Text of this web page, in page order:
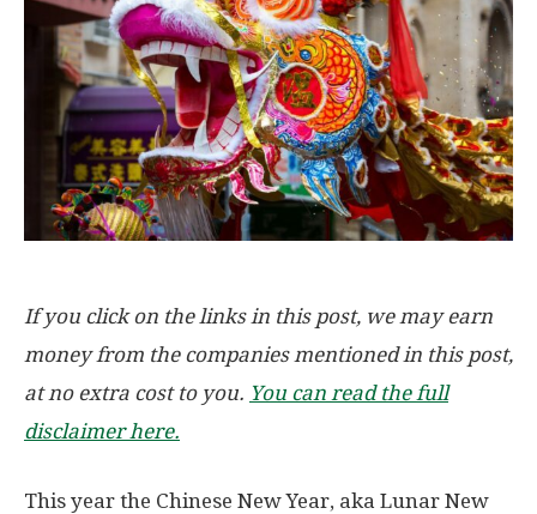
If you click on the links in this post, we may earn
money from the companies mentioned in this post,
at no extra cost to you. You can read the full
disclaimer here.
This year the Chinese New Year, aka Lunar New